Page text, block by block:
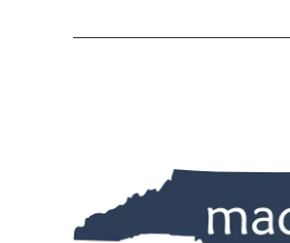
PRETZELS
CAROLINA KETTLE